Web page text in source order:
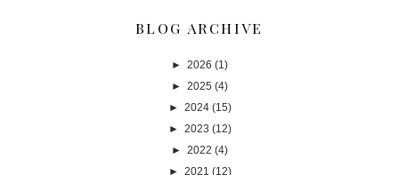
BLOG ARCHIVE
► 2026 (1)
► 2025 (4)
► 2024 (15)
► 2023 (12)
► 2022 (4)
► 2021 (12)